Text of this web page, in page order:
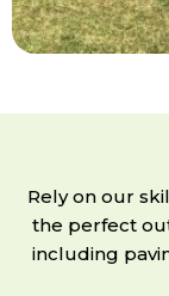
Rely on our
the perfect
including